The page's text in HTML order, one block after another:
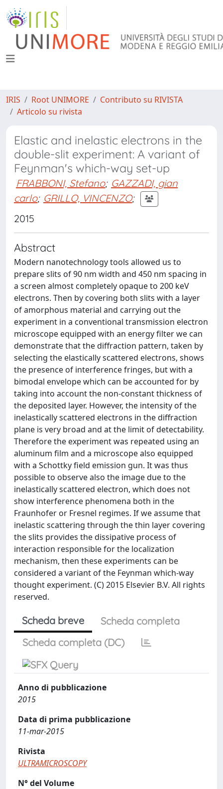
IRIS Root UNIMORE
Contributo su RIVISTA
Articolo su rivista
Elastic and inelastic electrons in the
double-slit experiment: A variant of
Feynman's which-way set-up
FRABBONI, Stefano; GAZZADI, gian
carlo; GRILLO, VINCENZO;
2015
Abstract
Modern nanotechnology tools allowed us to
prepare slits of 90 nm width and 450 nm spacing in
a screen almost completely opaque to 200 keV
electrons. Then by covering both slits with a layer
of amorphous material and carrying out the
experiment in a conventional transmission electron
microscope equipped with an energy filter we can
demonstrate that the diffraction pattern, taken by
selecting the elastically scattered electrons, shows
the presence of interference fringes, but with a
bimodal envelope which can be accounted for by
taking into account the non-constant thickness of
the deposited layer. However, the intensity of the
inelastically scattered electrons in the diffraction
plane is very broad and at the limit of detectability.
Therefore the experiment was repeated using an
aluminum film and a microscope also equipped
with a Schottky field emission gun. It was thus
possible to observe also the image due to the
inelastically scattered electron, which does not
show interference phenomena both in the
Fraunhofer or Fresnel regimes. If we assume that
inelastic scattering through the thin layer covering
the slits provides the dissipative process of
interaction responsible for the localization
mechanism, then these experiments can be
considered a variant of the Feynman which-way
thought experiment. (C) 2015 Elsevier B.V. All rights
reserved.
Scheda breve
Scheda completa
Scheda completa (DC)
Anno di pubblicazione
2015
Data di prima pubblicazione
11-mar-2015
Rivista
ULTRAMICROSCOPY
N° del Volume